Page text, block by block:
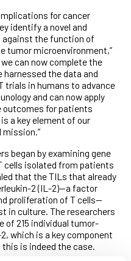
for cancer
identify a novel and
the function of
tumor microenvironment,”
can now complete the
harnessed the data and
trials in humans to advance
and can now apply
outcomes for patients
a key element of our
mission.”
began by examining gene
cells isolated from patients
that the TILs that already
2 (IL-2)—a factor
proliferation of T cells—
in culture. The researchers
of 215 individual tumor-
which is a key component
is indeed the case.